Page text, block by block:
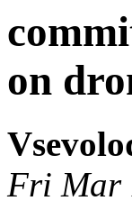
on
Fri Mar